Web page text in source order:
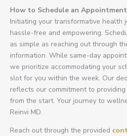
How to Schedule an Appointment
Initiating your transformative health
hassle-free and empowering.
as simple as reaching out through
information. While same-day
we prioritize accommodating your
slot for you within the week. Our
reflects our commitment to
from the start. Your journey to
Reinvi MD.
Reach out through the provided